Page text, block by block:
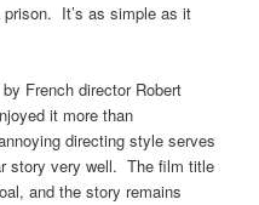
It’s as simple as it
French director Robert
it more than
directing style serves
story very well. The film title
and the story remains